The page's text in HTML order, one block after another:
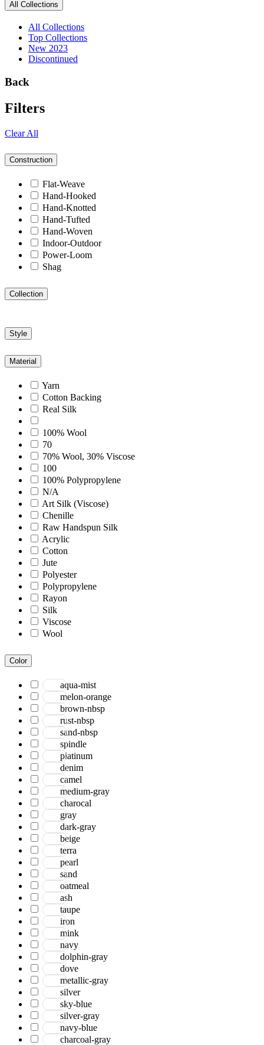
All Collections
All Collections
Top Collections
New 2023
Discontinued
Back
Filters
Clear All
Construction
Flat-Weave
Hand-Hooked
Hand-Knotted
Hand-Tufted
Hand-Woven
Indoor-Outdoor
Power-Loom
Shag
Collection
Style
Material
Yarn
Cotton Backing
Real Silk
100% Wool
70
70% Wool, 30% Viscose
100
100% Polypropylene
N/A
Art Silk (Viscose)
Chenille
Raw Handspun Silk
Acrylic
Cotton
Jute
Polyester
Polypropylene
Rayon
Silk
Viscose
Wool
Color
aqua-mist
melon-orange
brown-nbsp
rust-nbsp
sand-nbsp
spindle
platinum
denim
camel
medium-gray
charocal
gray
dark-gray
beige
terra
pearl
sand
oatmeal
ash
taupe
iron
mink
navy
dolphin-gray
dove
metallic-gray
silver
sky-blue
silver-gray
navy-blue
charcoal-gray